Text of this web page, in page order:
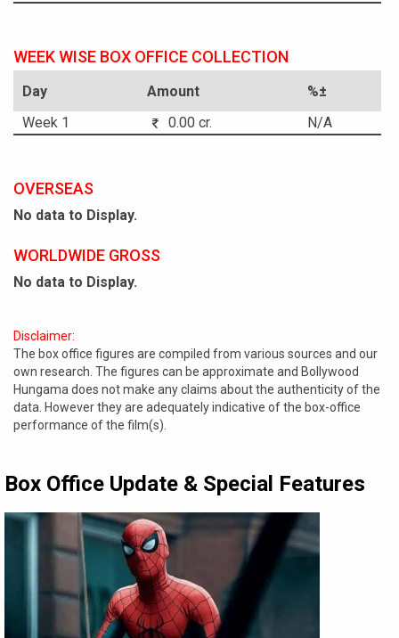
WEEK WISE BOX OFFICE COLLECTION
Day Amount
%±
Week 1
0.00 cr. N/A
OVERSEAS
No data to Display.
WORLDWIDE GROSS
No data to Display.
Disclaimer:
The box office figures are compiled from various sources and our
own research. The figures can be approximate and Bollywood
Hungama does not make any claims about the authenticity of the
data. However they are adequately indicative of the box-office
performance of the film(s).
Box Office Update & Special Features